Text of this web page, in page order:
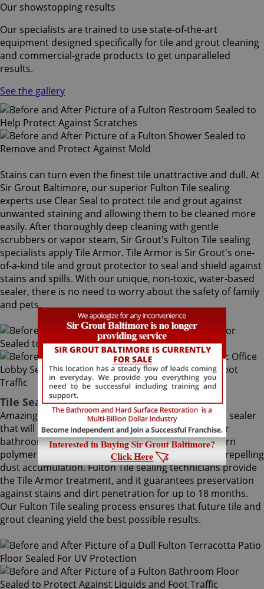
Our showstopping results
Our specialists are trained to use state-of-the-art
equipment designed specifically for tile and grout cleaning
and commercial-grade products to get unparalleled
results.
See the gallery
Stains can turn even the finest tile unattractive and dull. At
Sir Grout Baltimore, our superior Fulton Tile sealing
experts use Clear Seal to protect tile and grout against
unwanted staining and allowing them to be cleaned more
easily. After thoroughly deep cleaning with gentle
scrubbers or vapor steam, Sir Grout's Fulton Tile sealing
specialists apply Tile Armor. Tile Armor is Sir Grout's one-
of-a-kind tile and grout protector to seal and shield against
stains and spills. With our unique, non-toxic, water-based
sealer, there is no need to worry about the safety of family
and pets.
Tile Sealing Fulton Maryland
Amazingly, Tile Armor is a non-flammable, odorless sealer
that will not alter the appearance of your kitchen or
bathroom tiles. Only Sir Grout's exclusive water-born
polymer sealant provides maximum protection by repelling
dust accumulation. Fulton Tile sealing technicians provide
the Tile Armor treatment, and it guarantees preservation
against stains and dirt penetration for up to 18 months.
Our Fulton Tile sealing process ensures that future tile and
grout cleaning yield the best possible results.